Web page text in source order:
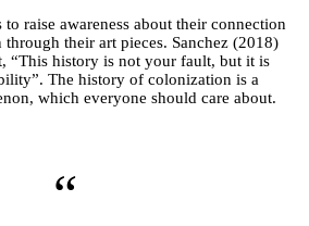
raise awareness about their connection
through their art pieces. Sanchez (2018)
“This history is not your fault, but it is
The history of colonization is a
which everyone should care about.
“